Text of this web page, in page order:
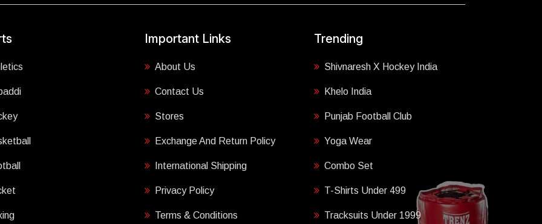
Important Links
About Us
Contact Us
Stores
Exchange And Return Policy
International Shipping
Privacy Policy
Terms & Conditions
Trending
Shivnaresh X Hockey India
Khelo India
Punjab Football Club
Yoga Wear
Combo Set
T-Shirts Under 499
Tracksuits Under 1999